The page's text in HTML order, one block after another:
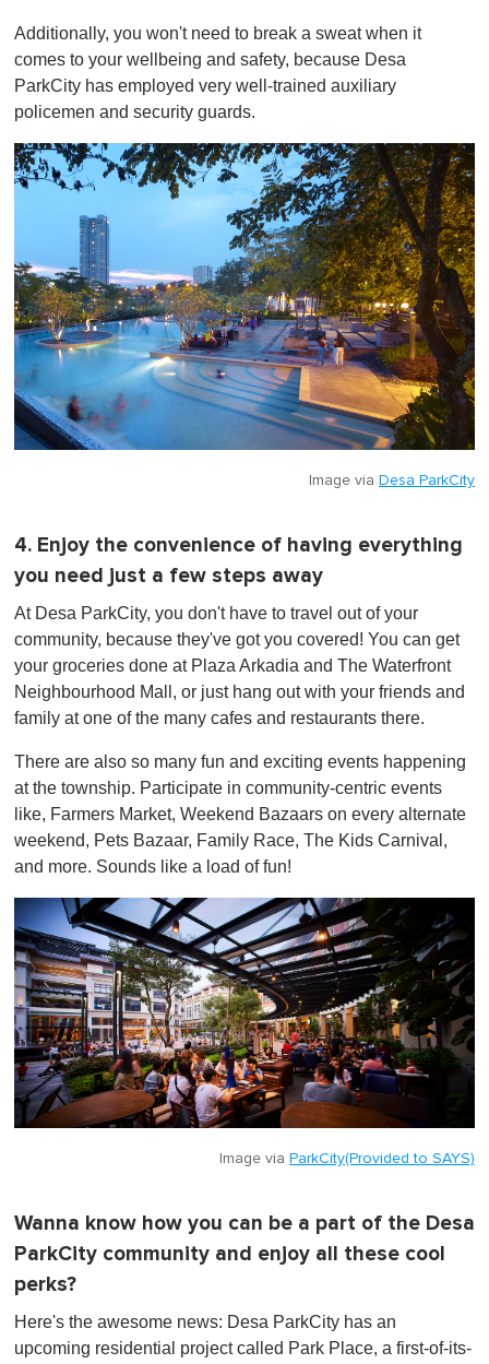
Additionally, you won't need to break a sweat when it
comes to your wellbeing and safety, because Desa
ParkCity has employed very well-trained auxiliary
policemen and security guards.
Image via Desa ParkCity
4. Enjoy the convenience of having everything
you need just a few steps away
At Desa ParkCity, you don't have to travel out of your
community, because they've got you covered! You can get
your groceries done at Plaza Arkadia and The Waterfront
Neighbourhood Mall, or just hang out with your friends and
family at one of the many cafes and restaurants there.
There are also so many fun and exciting events happening
at the township. Participate in community-centric events
like, Farmers Market, Weekend Bazaars on every alternate
weekend, Pets Bazaar, Family Race, The Kids Carnival,
and more. Sounds like a load of fun!
Image via ParkCity(Provided to SAYS)
Wanna know how you can be a part of the Desa
ParkCity community and enjoy all these cool
perks?
Here's the awesome news: Desa ParkCity has an
upcoming residential project called Park Place, a first-of-its-